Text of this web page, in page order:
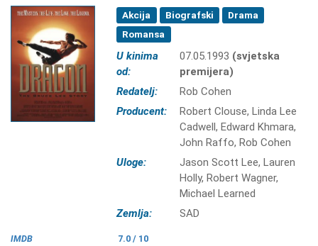
Akcija Biografski
Drama
Romansa
U kinima
od:
07.05.1993 (svjetska
premijera)
Redatelj:
Rob Cohen
Producent:
Robert Clouse, Linda Lee
Cadwell, Edward Khmara,
John Raffo, Rob Cohen
Uloge:
Jason Scott Lee, Lauren
Holly, Robert Wagner,
Michael Learned
Zemlja:
SAD
IMDB 7.0 / 10